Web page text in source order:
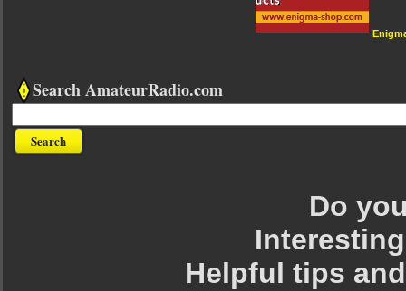
Search AmateurRadio.com
Do
Helpful tips